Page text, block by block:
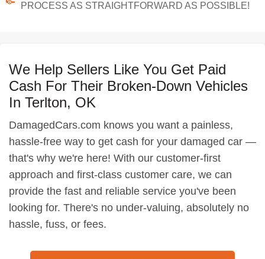
PROCESS AS STRAIGHTFORWARD AS POSSIBLE!
We Help Sellers Like You Get Paid
Cash For Their Broken-Down Vehicles
In Terlton, OK
DamagedCars.com knows you want a painless,
hassle-free way to get cash for your damaged car —
that's why we're here! With our customer-first
approach and first-class customer care, we can
provide the fast and reliable service you've been
looking for. There's no under-valuing, absolutely no
hassle, fuss, or fees.